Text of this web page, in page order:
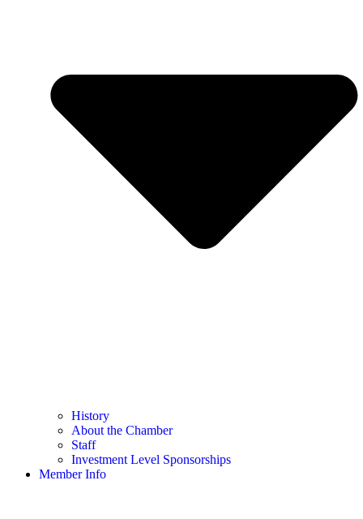
History
About the Chamber
Staff
Investment Level Sponsorships
Member Info